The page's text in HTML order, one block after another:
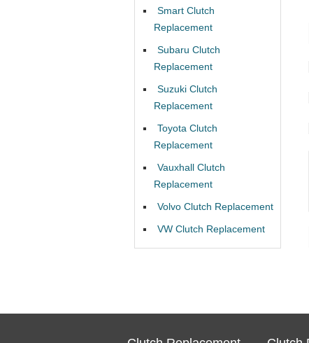
Smart Clutch
Replacement
Subaru Clutch
Replacement
Suzuki Clutch
Replacement
Toyota Clutch
Replacement
Vauxhall Clutch
Replacement
Volvo Clutch Replacement
VW Clutch Replacement